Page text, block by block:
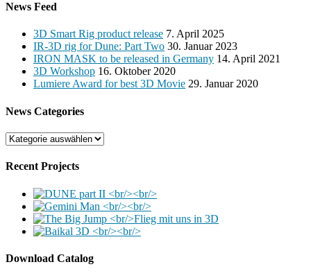
News Feed
3D Smart Rig product release 7. April 2025
IR-3D rig for Dune: Part Two 30. Januar 2023
IRON MASK to be released in Germany 14. April 2021
3D Workshop 16. Oktober 2020
Lumiere Award for best 3D Movie 29. Januar 2020
News Categories
News
Recent Projects
Download Catalog